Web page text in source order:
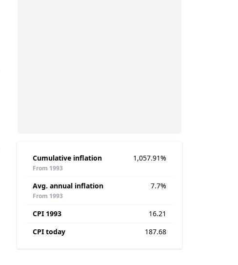
Cumulative inflation
From 1993
1,057.91%
Avg. annual inflation
From 1993
7.7%
CPI 1993
16.21
CPI today
187.68